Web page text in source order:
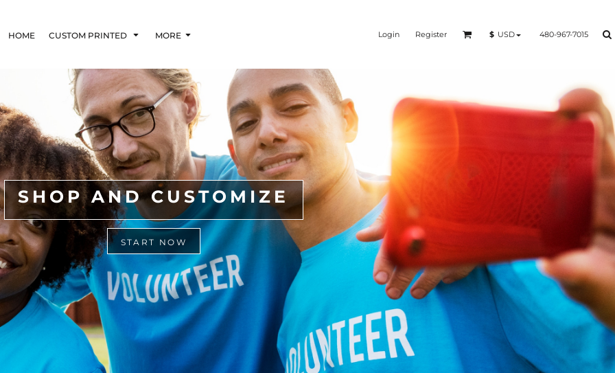
HOME CUSTOM PRINTED MORE Login Register $ USD 480-967-7015
SHOP AND CUSTOMIZE
START NOW